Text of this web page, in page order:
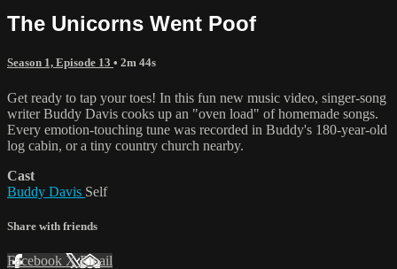
The Unicorns Went Poof
Season 1, Episode 13 • 2m 44s
Get ready to tap your toes! In this fun new music video, singer-song
writer Buddy Davis cooks up an "oven load" of homemade songs.
Every emotion-touching tune was recorded in Buddy's 180-year-old
log cabin, or a tiny country church nearby.
Cast
Buddy Davis Self
Share with friends
Facebook XEmail